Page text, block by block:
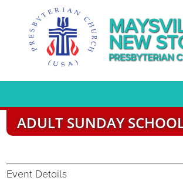
NEW
PRESBYTERIAN
ADULT SUNDAY
Event Details